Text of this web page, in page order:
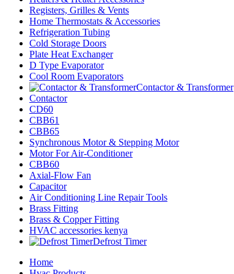
Registers, Grilles & Vents
Home Thermostats & Accessories
Refrigeration Tubing
Cold Storage Doors
Plate Heat Exchanger
D Type Evaporator
Cool Room Evaporators
Contactor & Transformer
Contactor
CD60
CBB61
CBB65
Synchronous Motor & Stepping Motor
Motor For Air-Conditioner
CBB60
Axial-Flow Fan
Capacitor
Air Conditioning Line Repair Tools
Brass Fitting
Brass & Copper Fitting
HVAC accessories kenya
Defrost Timer
Home